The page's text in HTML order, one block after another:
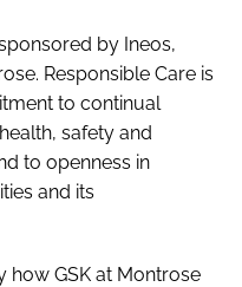
by Ineos,
Responsible Care is
to continual
safety and
to openness in
and its
how GSK at Montrose